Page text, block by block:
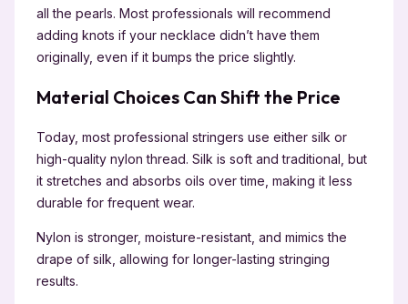
all the pearls. Most professionals will recommend
adding knots if your necklace didn’t have them
originally, even if it bumps the price slightly.
Material Choices Can Shift the Price
Today, most professional stringers use either silk or
high-quality nylon thread. Silk is soft and traditional, but
it stretches and absorbs oils over time, making it less
durable for frequent wear.
Nylon is stronger, moisture-resistant, and mimics the
drape of silk, allowing for longer-lasting stringing
results.